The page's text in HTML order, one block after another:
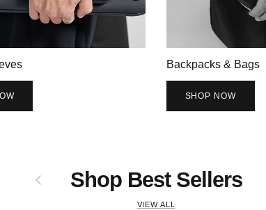
Backpacks & Bags
SHOP NOW
Previous Shop Best Sellers
VIEW ALL